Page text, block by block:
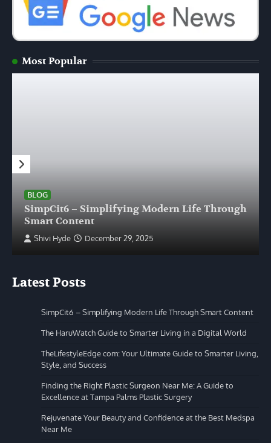
Most Popular
BLOG
SimpCit6 – Simplifying Modern Life Through
Smart Content
Shivi Hyde December 29, 2025
Latest Posts
SimpCit6 – Simplifying Modern Life Through Smart Content
The HaruWatch Guide to Smarter Living in a Digital World
TheLifestyleEdge com: Your Ultimate Guide to Smarter Living,
Style, and Success
Finding the Right Plastic Surgeon Near Me: A Guide to
Excellence at Tampa Palms Plastic Surgery
Rejuvenate Your Beauty and Confidence at the Best Medspa
Near Me